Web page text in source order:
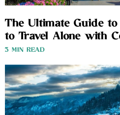
The Ultimate Guide
to Travel Alone with
3 MIN READ